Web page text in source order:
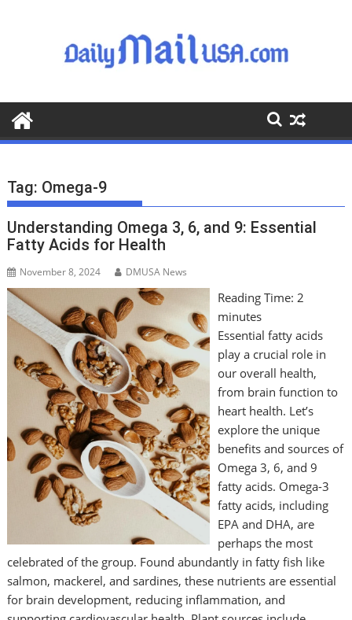
o
o
Tag: Omega-9
Understanding Omega 3, 6, and 9: Essential
Fatty Acids for Health
November 8, 2024 DMUSA News
Reading Time: 2
minutes
Essential fatty acids
play a crucial role in
our overall health,
from brain function to
heart health. Let’s
explore the unique
benefits and sources of
Omega 3, 6, and 9
fatty acids. Omega-3
fatty acids, including
EPA and DHA, are
perhaps the most
celebrated of the group. Found abundantly in fatty fish like
salmon, mackerel, and sardines, these nutrients are essential
for brain development, reducing inflammation, and